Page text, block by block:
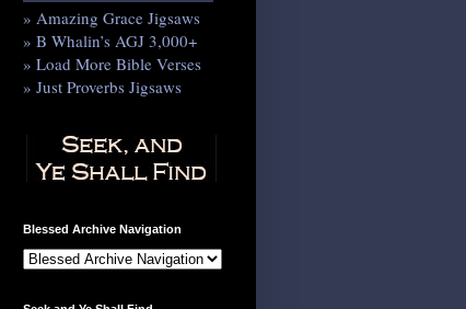
» Amazing Grace Jigsaws
» B Whalin’s AGJ 3,000+
» Load More Bible Verses
» Just Proverbs Jigsaws
Blessed Archive Navigation